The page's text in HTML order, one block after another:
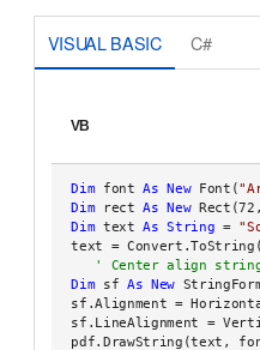
VISUAL BASIC C#
VB
Dim font As New Font(
Dim rect As New
Dim text As String =
text =
Dim sf As New
sf.Alignment =
sf.LineAlignment =
pdf.DrawString(text,